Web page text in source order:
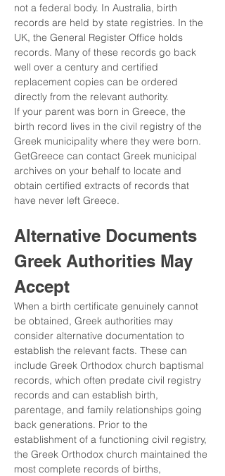
not a federal body. In Australia, birth
records are held by state registries. In the
UK, the General Register Office holds
records. Many of these records go back
well over a century and certified
replacement copies can be ordered
directly from the relevant authority.
If your parent was born in Greece, the
birth record lives in the civil registry of the
Greek municipality where they were born.
GetGreece can contact Greek municipal
archives on your behalf to locate and
obtain certified extracts of records that
have never left Greece.
Alternative Documents
Greek Authorities May
Accept
When a birth certificate genuinely cannot
be obtained, Greek authorities may
consider alternative documentation to
establish the relevant facts. These can
include Greek Orthodox church baptismal
records, which often predate civil registry
records and can establish birth,
parentage, and family relationships going
back generations. Prior to the
establishment of a functioning civil registry,
the Greek Orthodox church maintained the
most complete records of births,